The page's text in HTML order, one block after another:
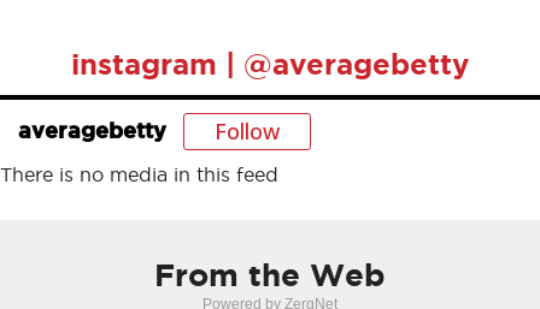
instagram | @averagebetty
averagebetty Follow
There is no media in this feed
From the Web
Powered by ZergNet